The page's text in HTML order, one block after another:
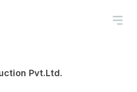
Pvt.Ltd.